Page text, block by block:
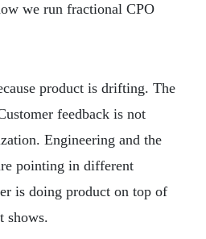
we run fractional CPO
product is drifting. The
feedback is not
Engineering and the
pointing in different
is doing product on top of
shows.